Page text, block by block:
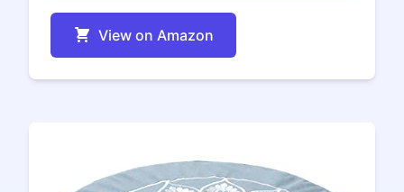
View on Amazon